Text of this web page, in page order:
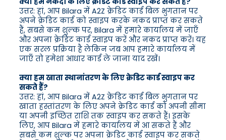
उत्तर: हां, आप Bilara में A2Z क्रेडिट कार्ड बिल भुगतान पर
अपने क्रेडिट कार्ड को स्वाइप करके नकद प्राप्त कर सकते
हैं, सबसे कम शुल्क पर, Bilara में हमारे कार्यालय में जाएँ
और अपना क्रेडिट कार्ड स्वाइप करें और नकद प्राप्त करें। यह
एक सरल प्रक्रिया है लेकिन जब आप हमारे कार्यालय में
जाएँ तो हमेशा आधार कार्ड ले जाना याद रखें।
क्या हम खाता स्थानांतरण के लिए क्रेडिट कार्ड स्वाइप कर
सकते हैं?
उत्तर: हां, आप Bilara में A2Z क्रेडिट कार्ड बिल भुगतान पर
खाता हस्तांतरण के लिए अपने क्रेडिट कार्ड को अपनी सीमा
या अपनी इच्छित राशि तक स्वाइप कर सकते हैं। इसके
लिए, आप Bilara में हमारे कार्यालय में आ सकते हैं और
सबसे कम शुल्क पर अपना क्रेडिट कार्ड स्वाइप कर सकते